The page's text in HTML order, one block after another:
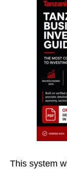
This system